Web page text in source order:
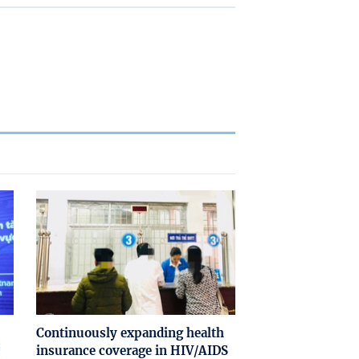
Continuously expanding health
insurance coverage in HIV/AIDS